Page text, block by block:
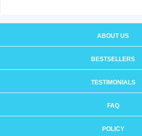
ABOUT US
BESTSELLERS
TESTIMONIALS
FAQ
POLICY